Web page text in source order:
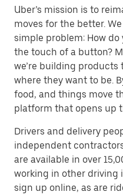
Uber’s mission is to
moves for the better.
simple problem: How
the touch of a button?
we’re building
where they want to be.
food, and things move
platform that opens up
Drivers and delivery
independent
are available in over
working in other driving
sign up online, as are